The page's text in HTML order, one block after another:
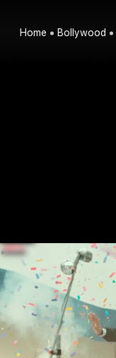
Home Bollywood